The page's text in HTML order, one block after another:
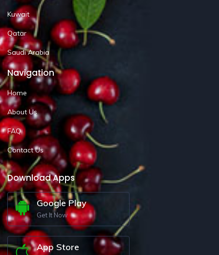
Kuwait
Qatar
Saudi Arabia
Navigation
Home
About Us
FAQ
Contact Us
Download Apps
Google Play
Get It Now
App Store